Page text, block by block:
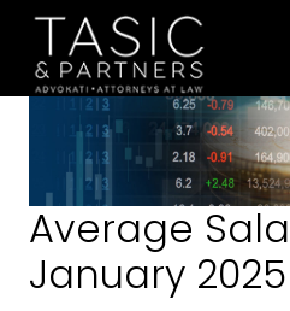
Average
January 2025